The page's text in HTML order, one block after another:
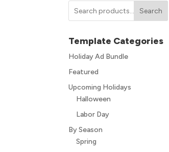
Search
Template Categories
Holiday Ad Bundle
Featured
Upcoming Holidays
Halloween
Labor Day
By Season
Spring